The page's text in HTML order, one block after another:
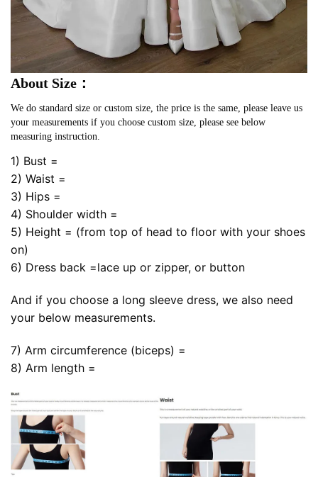
About Size：
We do standard size or custom size, the price is the same, please leave us
your measurements if you choose custom size, please see below
measuring instruction.
1) Bust =
2) Waist =
3) Hips =
4) Shoulder width =
5) Height = (from top of head to floor with your shoes
on)
6) Dress back =lace up or zipper, or button
And if you choose a long sleeve dress, we also need
your below measurements.
7) Arm circumference (biceps) =
8) Arm length =